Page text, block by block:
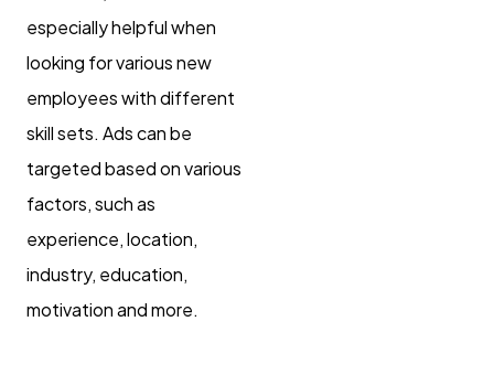
especially helpful when
looking for various new
employees with different
skill sets. Ads can be
targeted based on various
factors, such as
experience, location,
industry, education,
motivation and more.